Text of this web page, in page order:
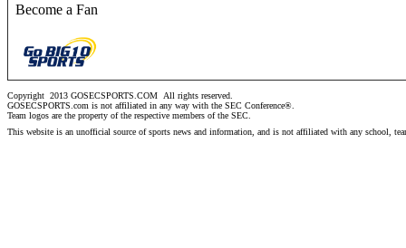
Become a Fan
Copyright 2013 GOSECSPORTS.COM All rights reserved.
GOSECSPORTS.com is not affiliated in any way with the SEC Conference®.
Team logos are the property of the respective members of the SEC
This website is an unofficial source of sports news and information, and is not affiliated with any school,